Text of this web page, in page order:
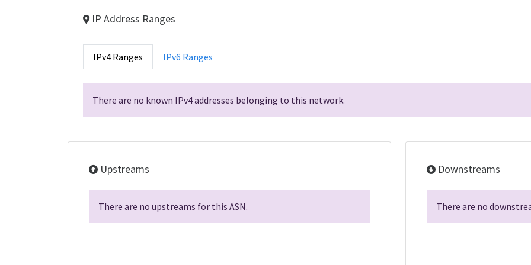
IP Address Ranges
IPv4 Ranges IPv6 Ranges
There are no known IPv4 addresses belonging to this network.
Upstreams
There are no upstreams for this ASN.
Downstreams
There are no